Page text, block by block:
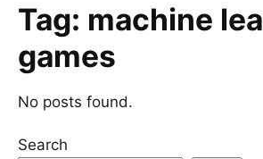
Tag: machine
games
No posts found.
Search